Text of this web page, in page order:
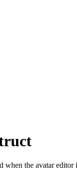
when the avatar